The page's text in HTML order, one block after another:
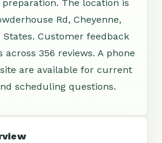
The location is
Rd, Cheyenne,
States. Customer feedback
across 356 reviews. A phone
are available for current
scheduling questions.